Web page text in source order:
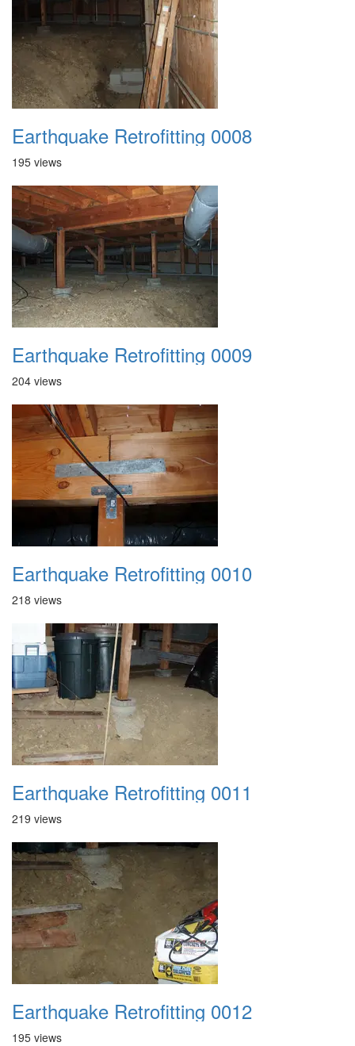
Earthquake Retrofitting 0008
195 views
Earthquake Retrofitting 0009
204 views
Earthquake Retrofitting 0010
218 views
Earthquake Retrofitting 0011
219 views
Earthquake Retrofitting 0012
195 views